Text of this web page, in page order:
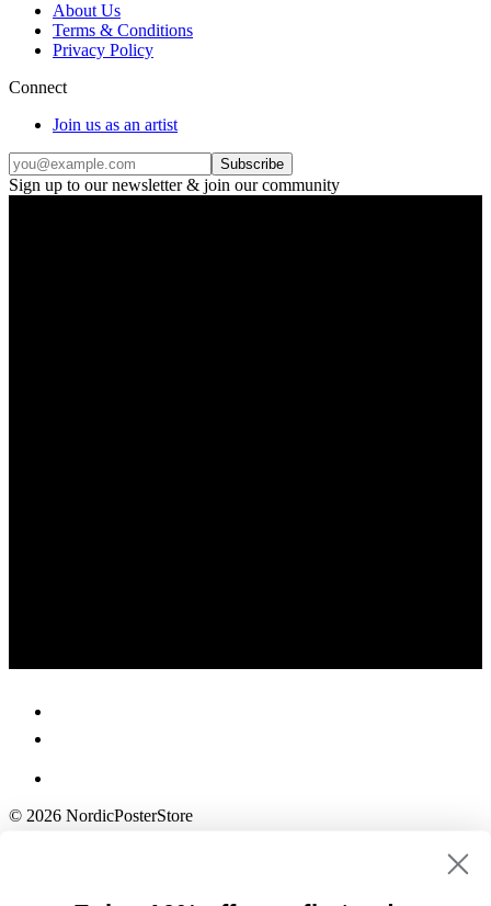
About Us
Terms & Conditions
Privacy Policy
Connect
Join us as an artist
Subscribe
Sign up to our newsletter & join our community
© 2026 NordicPosterStore